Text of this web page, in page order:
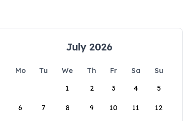
July 2026
Mo Tu We Th Fr Sa
Su
1
2 3 4 5
6 7 8 9 10 11 12